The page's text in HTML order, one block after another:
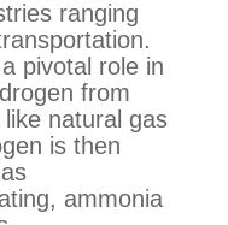
ranging
pivotal role in
from
natural gas
is then
ammonia